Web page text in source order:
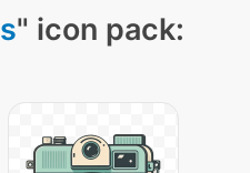
" icon pack: